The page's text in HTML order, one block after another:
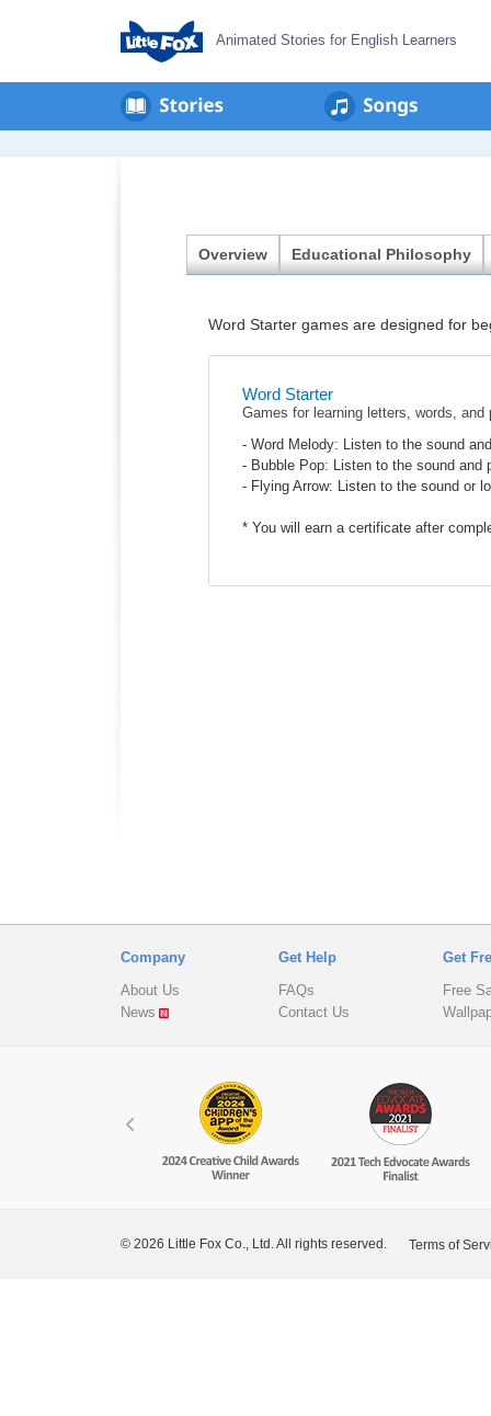
Animated Stories for English Learners
Overview Educational Philosophy
Word Starter games are designed for
Word Starter
Games for learning letters, words, and
- Word Melody: Listen to the sound
- Bubble Pop: Listen to the sound and
- Flying Arrow: Listen to the sound or
* You will earn a certificate after
Company
About Us
News
Get Help
FAQs
Contact Us
Get
Free
© 2026 Little Fox Co., Ltd. All rights reserved. Terms of